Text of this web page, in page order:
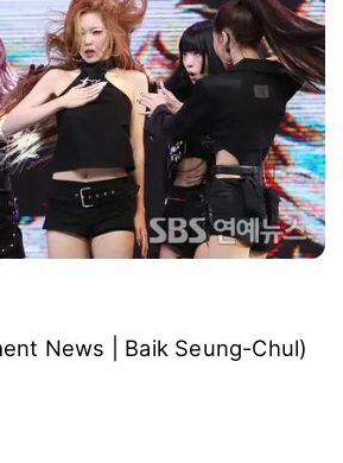
News | Baik Seung-Chul)